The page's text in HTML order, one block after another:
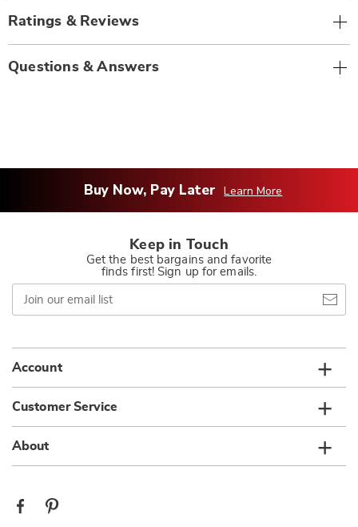
Ratings & Reviews
Questions & Answers
Buy Now, Pay Later Learn More
Keep in Touch
Get the best bargains and favorite
finds first! Sign up for emails.
Join
our
email
Account
Customer Service
About